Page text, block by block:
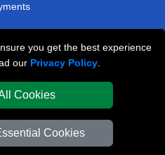
you get the best experience
our Privacy Policy
Cookies
Cookies
Company
London